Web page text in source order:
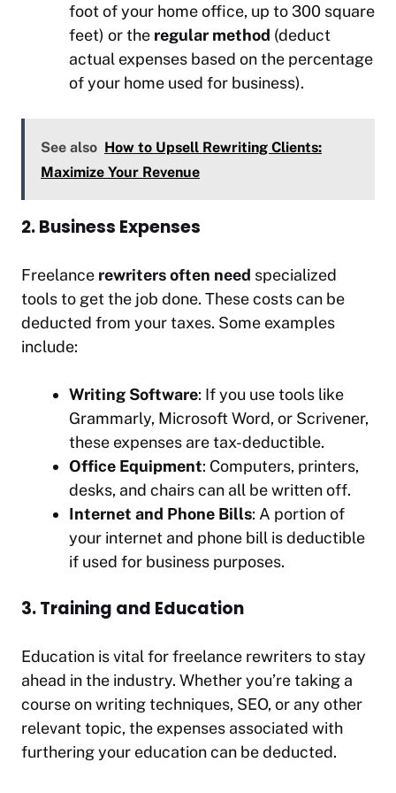
foot of your home office, up to 300 square
feet) or the regular method (deduct
actual expenses based on the percentage
of your home used for business).
See also How to Upsell Rewriting Clients:
Maximize Your Revenue
2. Business Expenses
Freelance rewriters often need specialized
tools to get the job done. These costs can be
deducted from your taxes. Some examples
include:
Writing Software: If you use tools like
Grammarly, Microsoft Word, or Scrivener,
these expenses are tax-deductible.
Office Equipment: Computers, printers,
desks, and chairs can all be written off.
Internet and Phone Bills: A portion of
your internet and phone bill is deductible
if used for business purposes.
3. Training and Education
Education is vital for freelance rewriters to stay
ahead in the industry. Whether you’re taking a
course on writing techniques, SEO, or any other
relevant topic, the expenses associated with
furthering your education can be deducted.